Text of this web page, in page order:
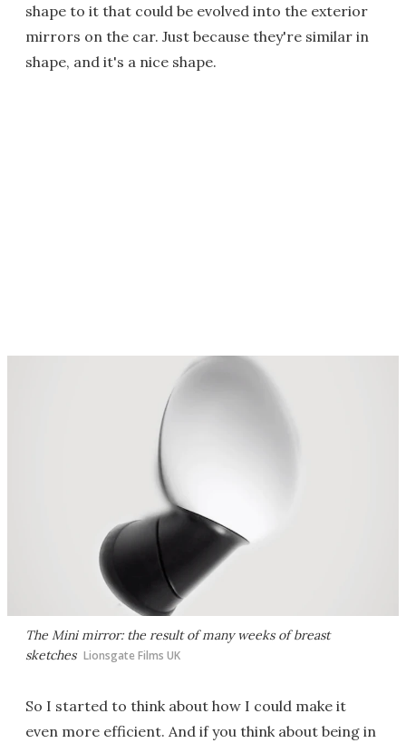
shape to it that could be evolved into the exterior
mirrors on the car. Just because they're similar in
shape, and it's a nice shape.
The Mini mirror: the result of many weeks of breast
sketches Lionsgate Films UK
So I started to think about how I could make it
even more efficient. And if you think about being in